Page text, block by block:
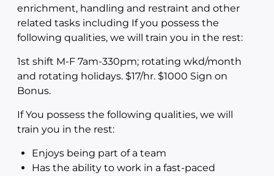
enrichment, handling and restraint and other
related tasks including If you possess the
following qualities, we will train you in the rest:
1st shift M-F 7am-330pm; rotating wkd/month
and rotating holidays. $17/hr. $1000 Sign on
Bonus.
If You possess the following qualities, we will
train you in the rest:
Enjoys being part of a team
Has the ability to work in a fast-paced